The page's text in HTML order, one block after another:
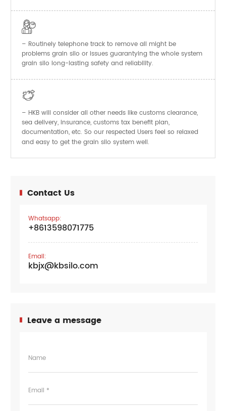

– Routinely telephone track to remove all might be
problems grain silo or issues guarantying the whole system
grain silo long-lasting safety and reliability.

– HKB will consider all other needs like customs clearance,
sea delivery, insurance, customs tax benefit plan,
documentation, etc. So our respected Users feel so relaxed
and easy to get the grain silo system well.
Contact Us
Whatsapp:
+8613598071775
Email:
kbjx@kbsilo.com
Leave a message
Name
Email *